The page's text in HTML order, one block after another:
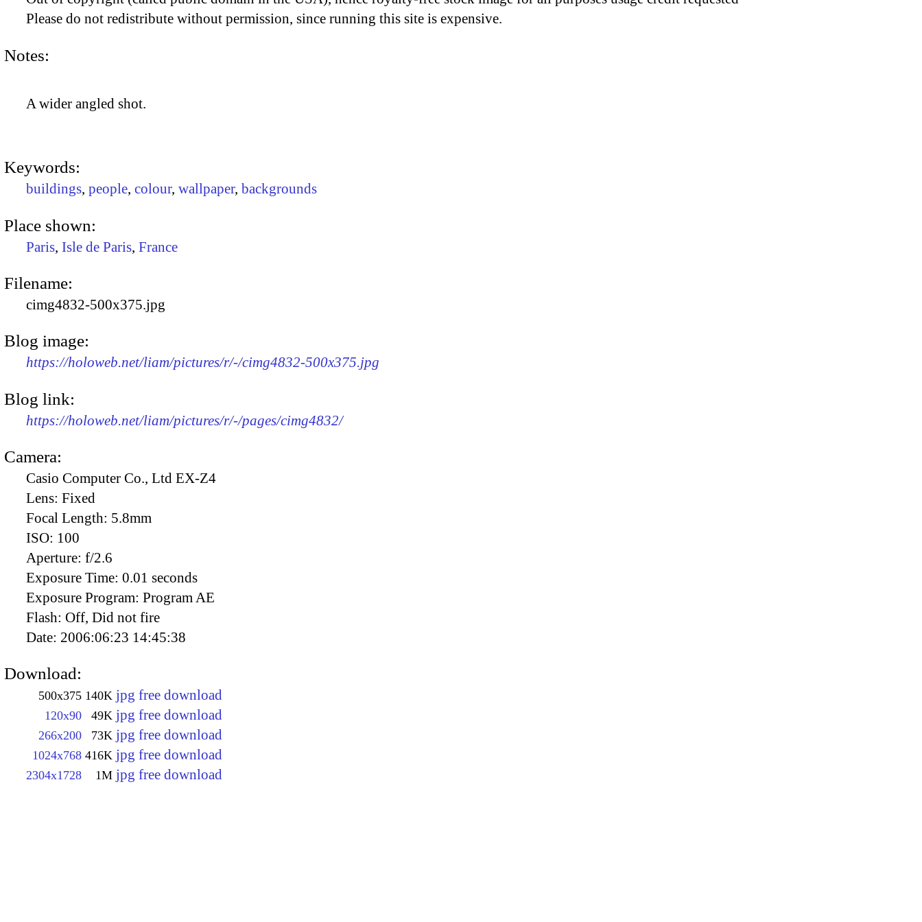
Please do not redistribute without permission, since running this site is expensive.
Notes:
A wider angled shot.
Keywords:
buildings, people, colour, wallpaper, backgrounds
Place shown:
Paris, Isle de Paris, France
Filename:
cimg4832-500x375.jpg
Blog image:
https://holoweb.net/liam/pictures/r/-/cimg4832-500x375.jpg
Blog link:
https://holoweb.net/liam/pictures/r/-/pages/cimg4832/
Camera:
Casio Computer Co., Ltd EX-Z4
Lens: Fixed
Focal Length: 5.8mm
ISO: 100
Aperture: f/2.6
Exposure Time: 0.01 seconds
Exposure Program: Program AE
Flash: Off, Did not fire
Date: 2006:06:23 14:45:38
Download:
500x375 140K jpg free download
120x90 49K jpg free download
266x200 73K jpg free download
1024x768 416K jpg free download
2304x1728 1M jpg free download